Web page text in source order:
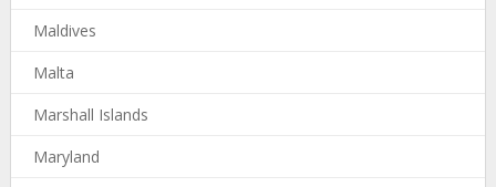
Maldives
Malta
Marshall Islands
Maryland